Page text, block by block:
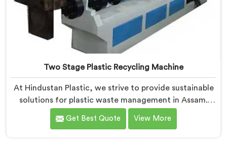
Two Stage Plastic Recycling Machine
At Hindustan Plastic, we strive to provide sustainable
solutions for plastic waste management in Assam.
With our cutting-edge technology and expertise, we
take immense pride in being the leading Two Stage
Get Best Quote View More